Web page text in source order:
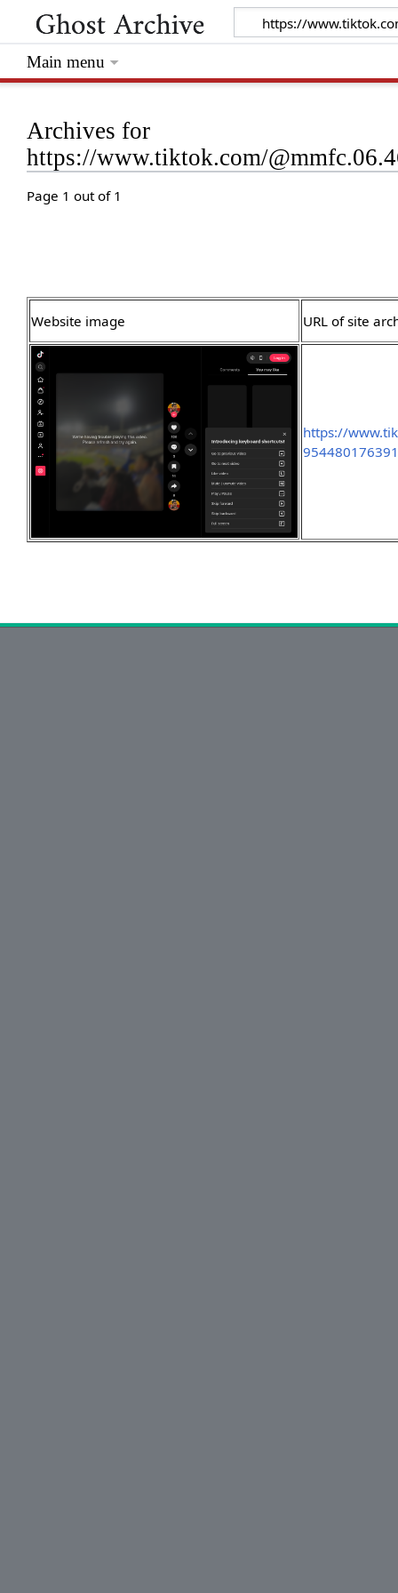
Archives for
https://www.tiktok.com/
Page 1 out of 1
Website image URL of site
https://
Main menu